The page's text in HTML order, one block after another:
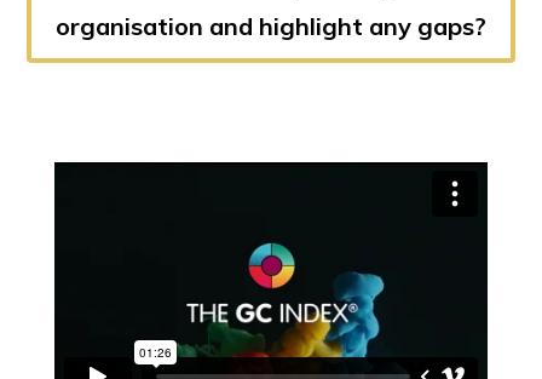
organisation and highlight any gaps?